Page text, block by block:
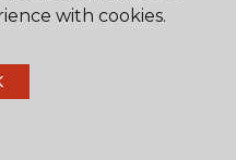
or vacuum to
isn't waterproof.
with cookies.